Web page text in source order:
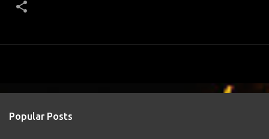
Popular Posts